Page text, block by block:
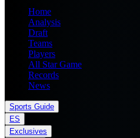
Home
Analysis
Draft
Teams
Players
All Star Game
Records
News
Sports Guide
ES
Exclusives